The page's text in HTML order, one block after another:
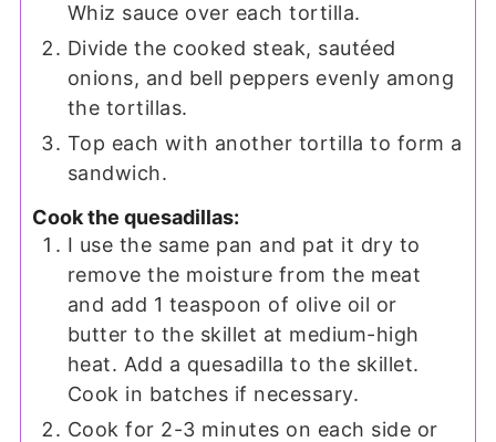
Whiz sauce over each tortilla.
Divide the cooked steak, sautéed
onions, and bell peppers evenly among
the tortillas.
Top each with another tortilla to form a
sandwich.
Cook the quesadillas:
I use the same pan and pat it dry to
remove the moisture from the meat
and add 1 teaspoon of olive oil or
butter to the skillet at medium-high
heat. Add a quesadilla to the skillet.
Cook in batches if necessary.
Cook for 2-3 minutes on each side or